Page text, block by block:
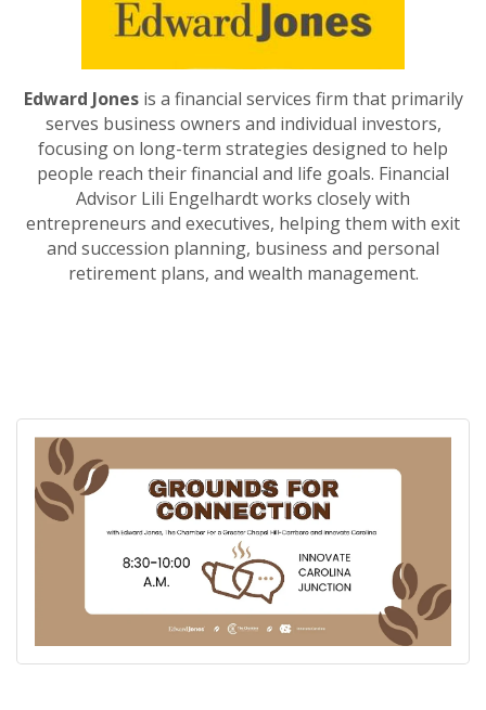
Edward Jonesis a financial services firm that primarily
serves business owners and individual investors,
focusing on long-term strategies designed to help
people reach their financial and life goals. Financial
Advisor Lili Engelhardt works closely with
entrepreneurs and executives, helping them with exit
and succession planning, business and personal
retirement plans, and wealth management.